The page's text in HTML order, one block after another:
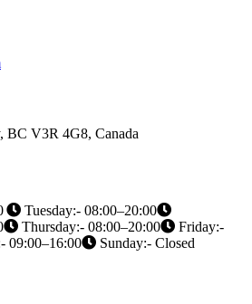
BC V3R 4G8, Canada
Tuesday:- 08:00–20:00
Thursday:- 08:00–20:00
Friday:-
09:00–16:00 Sunday:- Closed